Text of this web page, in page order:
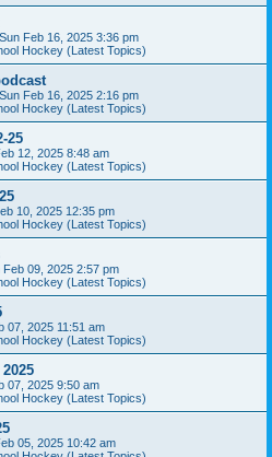
Sun Feb 16, 2025 3:36 pm
Hockey (Latest Topics)
Sun Feb 16, 2025 2:16 pm
Hockey (Latest Topics)
25
12, 2025 8:48 am
Hockey (Latest Topics)
10, 2025 12:35 pm
Hockey (Latest Topics)
Feb 09, 2025 2:57 pm
Hockey (Latest Topics)
07, 2025 11:51 am
Hockey (Latest Topics)
07, 2025 9:50 am
Hockey (Latest Topics)
05, 2025 10:42 am